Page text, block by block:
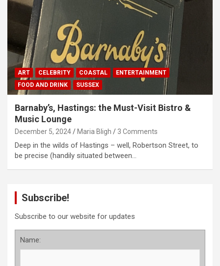
ART CELEBRITY COASTAL
ENTERTAINMENT
FOOD AND DRINK
SUSSEX
Barnaby’s, Hastings: the Must-Visit Bistro &
Music Lounge
December 5, 2024 Maria Bligh 3 Comments
Deep in the wilds of Hastings – well, Robertson Street, to
be precise (handily situated between…
Subscribe!
Subscribe to our website for updates
Name: